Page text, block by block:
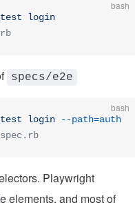
bash
login
specs/e2e
bash
login --path=auth
Playwright
elements, and most of